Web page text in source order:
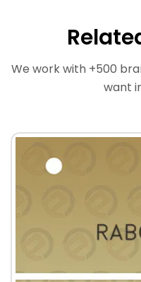
We work with +500
want